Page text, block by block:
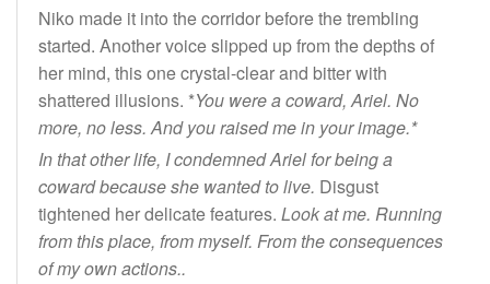
Niko made it into the corridor before the trembling
started. Another voice slipped up from the depths of
her mind, this one crystal-clear and bitter with
shattered illusions. *You were a coward, Ariel. No
more, no less. And you raised me in your image.*
In that other life, I condemned Ariel for being a
coward because she wanted to live. Disgust
tightened her delicate features. Look at me. Running
from this place, from myself. From the consequences
of my own actions..